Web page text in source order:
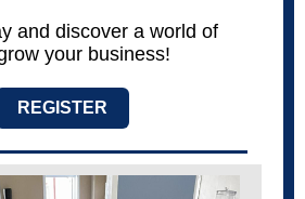
and discover a world of
your business!
REGISTER